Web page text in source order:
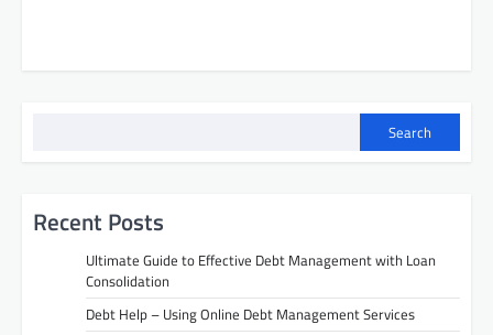
Search
Recent Posts
Ultimate Guide to Effective Debt Management with Loan
Consolidation
Debt Help – Using Online Debt Management Services